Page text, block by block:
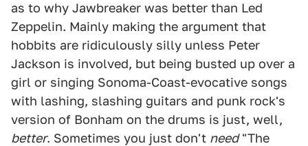
as to why Jawbreaker was better than Led
Zeppelin. Mainly making the argument that
hobbits are ridiculously silly unless Peter
Jackson is involved, but being busted up over a
girl or singing Sonoma-Coast-evocative songs
with lashing, slashing guitars and punk rock's
version of Bonham on the drums is just, well,
better. Sometimes you just don't need"The